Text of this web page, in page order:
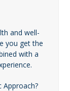
and well-
you get the
with a